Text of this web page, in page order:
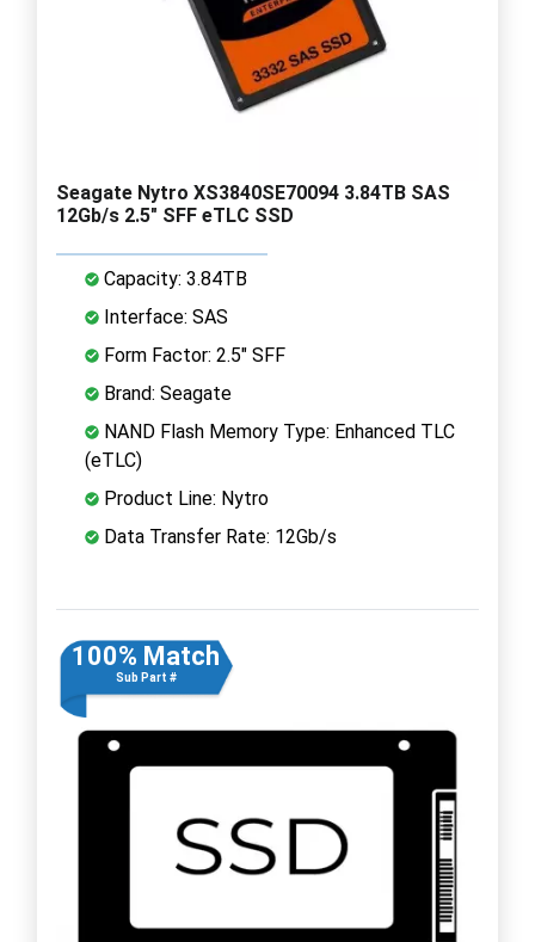
Seagate Nytro XS3840SE70094 3.84TB SAS
12Gb/s 2.5" SFF eTLC SSD
Capacity: 3.84TB
Interface: SAS
Form Factor: 2.5" SFF
Brand: Seagate
NAND Flash Memory Type: Enhanced TLC
(eTLC)
Product Line: Nytro
Data Transfer Rate: 12Gb/s
100% Match
Sub Part #